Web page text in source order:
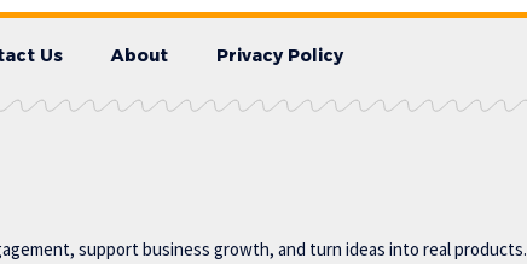
Us About Privacy Policy
support business growth, and turn ideas into real products.